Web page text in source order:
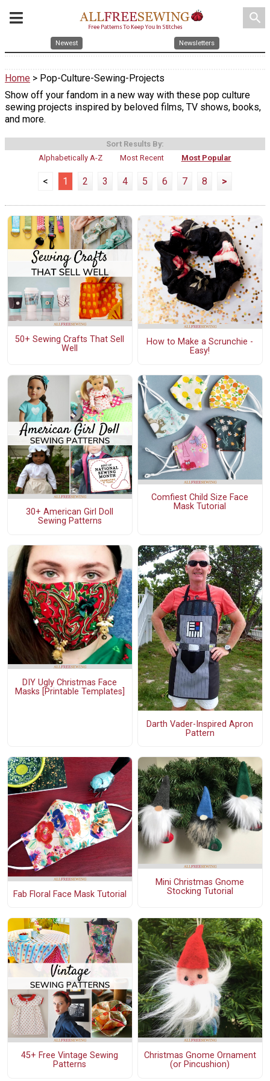
search
Newest Newsletters
Home > Pop-Culture-Sewing-Projects
Show off your fandom in a new way with these pop culture
sewing projects inspired by beloved films, TV shows, books,
and more.
Sort Results By:
Alphabetically A-Z
Most Recent Most Popular
< 1 2 3 4 5 6 7 8 >
50+ Sewing Crafts That Sell
Well
How to Make a Scrunchie -
Easy!
30+ American Girl Doll
Sewing Patterns
Comfiest Child Size Face
Mask Tutorial
DIY Ugly Christmas Face
Masks [Printable Templates]
Darth Vader-Inspired Apron
Pattern
Fab Floral Face Mask Tutorial
Mini Christmas Gnome
Stocking Tutorial
45+ Free Vintage Sewing
Patterns
Christmas Gnome Ornament
(or Pincushion)